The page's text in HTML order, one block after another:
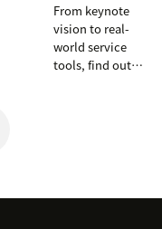
From keynote
vision to real-
world service
tools, find out